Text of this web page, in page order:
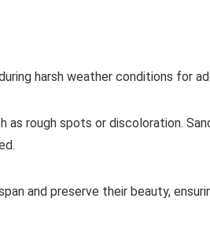
harsh weather conditions for
as rough spots or discoloration.
and preserve their beauty,